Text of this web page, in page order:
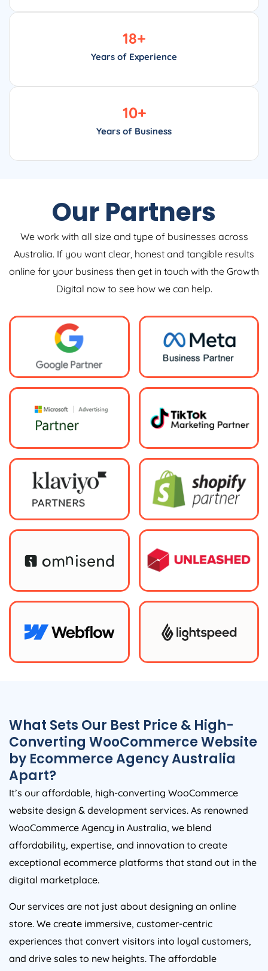
Years of Experience
18+
Years of Business
10+
Our Partners
We work with all size and type of businesses across
Australia. If you want clear, honest and tangible results
online for your business then get in touch with the Growth
Digital now to see how we can help.
What Sets Our Best Price & High-
Converting WooCommerce Website
by EcommerceAgencyAustralia
Apart?
It’s our affordable, high-converting WooCommerce
website design & development services. As renowned
WooCommerce Agency in Australia, we blend
affordability, expertise, and innovation to create
exceptional ecommerce platforms that stand out in the
digital marketplace.
Our services are not just about designing an online
store. We create immersive, customer-centric
experiences that convert visitors into loyal customers,
and drive sales to new heights. The affordable